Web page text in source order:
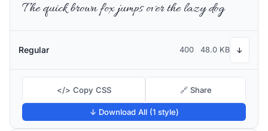
The quick brown fox jumps over the lazy dog
Regular 400 48.0 KB ↓
</> Copy CSS 🔗 Share
↓ Download All (1 style)